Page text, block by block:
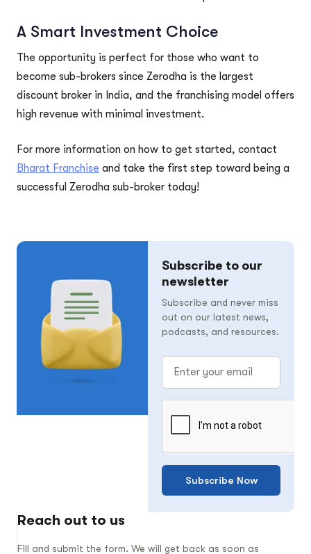
A Smart Investment Choice
The opportunity is perfect for those who want to
become sub-brokers since Zerodha is the largest
discount broker in India, and the franchising model offers
high revenue with minimal investment.
For more information on how to get started, contact
Bharat Franchise and take the first step toward being a
successful Zerodha sub-broker today!
Subscribe to our
newsletter
Subscribe and never miss
out on our latest news,
podcasts, and resources.
Subscribe Now
Reach out to us
Fill and submit the form. We will get back as soon as